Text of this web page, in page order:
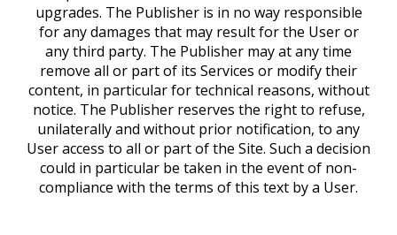
upgrades. The Publisher is in no way responsible
for any damages that may result for the User or
any third party. The Publisher may at any time
remove all or part of its Services or modify their
content, in particular for technical reasons, without
notice. The Publisher reserves the right to refuse,
unilaterally and without prior notification, to any
User access to all or part of the Site. Such a decision
could in particular be taken in the event of non-
compliance with the terms of this text by a User.